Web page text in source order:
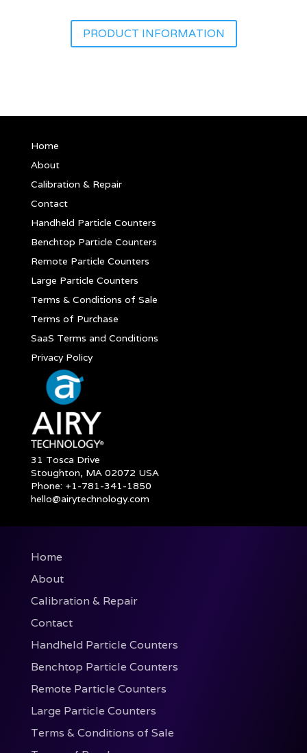
PRODUCT INFORMATION
Home
About
Calibration & Repair
Contact
Handheld Particle Counters
Benchtop Particle Counters
Remote Particle Counters
Large Particle Counters
Terms & Conditions of Sale
Terms of Purchase
SaaS Terms and Conditions
Privacy Policy
31 Tosca Drive
Stoughton, MA 02072 USA
Phone: +1-781-341-1850
hello@airytechnology.com
Home
About
Calibration & Repair
Contact
Handheld Particle Counters
Benchtop Particle Counters
Remote Particle Counters
Large Particle Counters
Terms & Conditions of Sale